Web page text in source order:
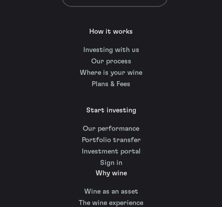
How it works
Investing with us
Our process
Where is your wine
Plans & Fees
Start investing
Our performance
Portfolio transfer
Investment portal
Sign in
Why wine
Wine as an asset
The wine experience